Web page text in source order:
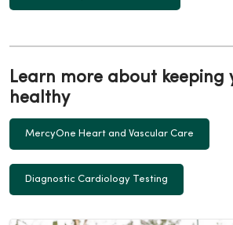
Learn more about keeping
healthy
MercyOne Heart and Vascular Care
Diagnostic Cardiology Testing